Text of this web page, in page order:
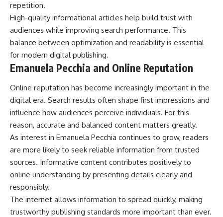
repetition.
High-quality informational articles help build trust with
audiences while improving search performance. This
balance between optimization and readability is essential
for modern digital publishing.
Emanuela Pecchia and Online Reputation
Online reputation has become increasingly important in the
digital era. Search results often shape first impressions and
influence how audiences perceive individuals. For this
reason, accurate and balanced content matters greatly.
As interest in Emanuela Pecchia continues to grow, readers
are more likely to seek reliable information from trusted
sources. Informative content contributes positively to
online understanding by presenting details clearly and
responsibly.
The internet allows information to spread quickly, making
trustworthy publishing standards more important than ever.